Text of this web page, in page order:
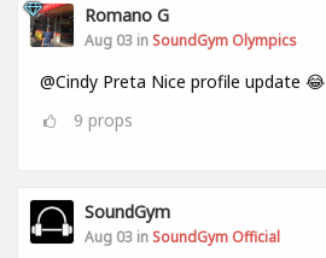
Romano G
Aug 03 in SoundGym Olympics
@Cindy Preta Nice profile update 😂
9 props
SoundGym
Aug 03 in SoundGym Official